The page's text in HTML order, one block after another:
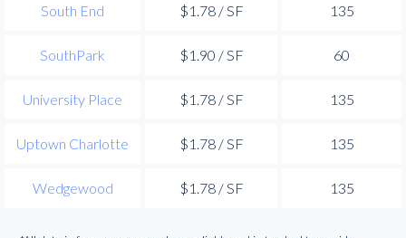
South End $1.78 / SF 135
SouthPark $1.90 / SF 60
University Place $1.78 / SF 135
Uptown Charlotte $1.78 / SF 135
Wedgewood $1.78 / SF 135